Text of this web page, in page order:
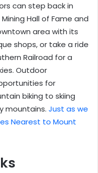
can step back in
Hall of Fame and
area with its
shops, or take a ride
Railroad for a
Outdoor
for
biking to skiing
mountains. Just as we
Nearest to Mount